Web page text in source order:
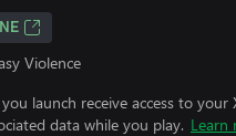
Violence
launch receive access to your
data while you play. Learn